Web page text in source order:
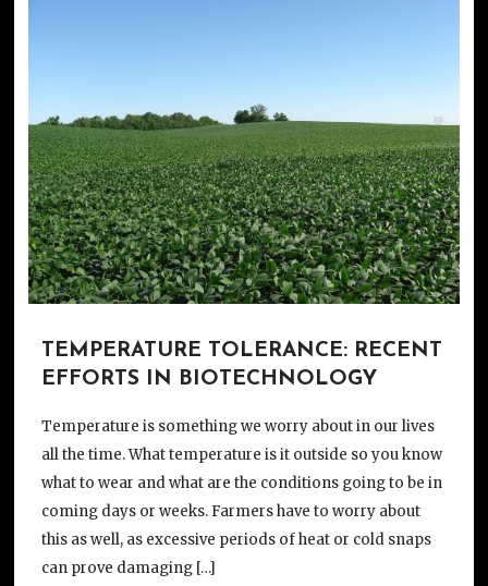
TEMPERATURE TOLERANCE: RECENT
EFFORTS IN BIOTECHNOLOGY
Temperature is something we worry about in our lives
all the time. What temperature is it outside so you know
what to wear and what are the conditions going to be in
coming days or weeks. Farmers have to worry about
this as well, as excessive periods of heat or cold snaps
can prove damaging […]